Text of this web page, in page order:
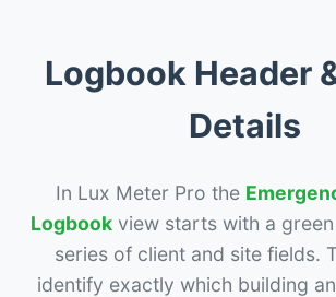
Logbook Header
Details
In Lux Meter Pro the
Logbook view starts with a
series of client and site fields.
identify exactly which building